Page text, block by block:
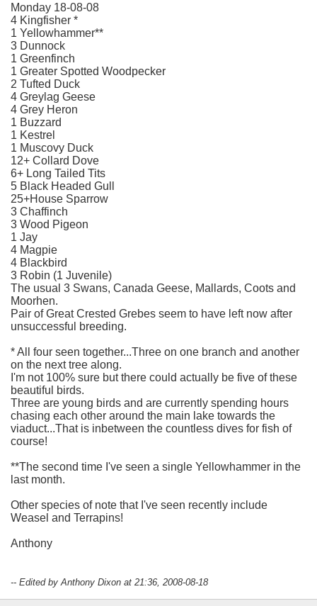
Monday 18-08-08
4 Kingfisher *
1 Yellowhammer**
3 Dunnock
1 Greenfinch
1 Greater Spotted Woodpecker
2 Tufted Duck
4 Greylag Geese
4 Grey Heron
1 Buzzard
1 Kestrel
1 Muscovy Duck
12+ Collard Dove
6+ Long Tailed Tits
5 Black Headed Gull
25+House Sparrow
3 Chaffinch
3 Wood Pigeon
1 Jay
4 Magpie
4 Blackbird
3 Robin (1 Juvenile)
The usual 3 Swans, Canada Geese, Mallards, Coots and
Moorhen.
Pair of Great Crested Grebes seem to have left now after
unsuccessful breeding.
* All four seen together...Three on one branch and another
on the next tree along.
I'm not 100% sure but there could actually be five of these
beautiful birds.
Three are young birds and are currently spending hours
chasing each other around the main lake towards the
viaduct...That is inbetween the countless dives for fish of
course!
**The second time I've seen a single Yellowhammer in the
last month.
Other species of note that I've seen recently include
Weasel and Terrapins!
Anthony
-- Edited by Anthony Dixon at 21:36, 2008-08-18